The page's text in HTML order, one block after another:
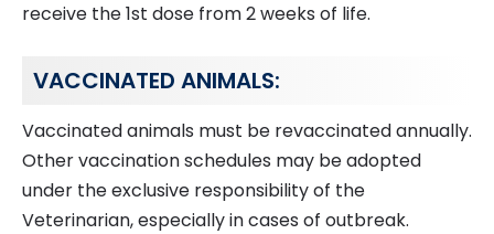
receive the 1st dose from 2 weeks of life.
VACCINATED ANIMALS:
Vaccinated animals must be revaccinated annually.
Other vaccination schedules may be adopted
under the exclusive responsibility of the
Veterinarian, especially in cases of outbreak.